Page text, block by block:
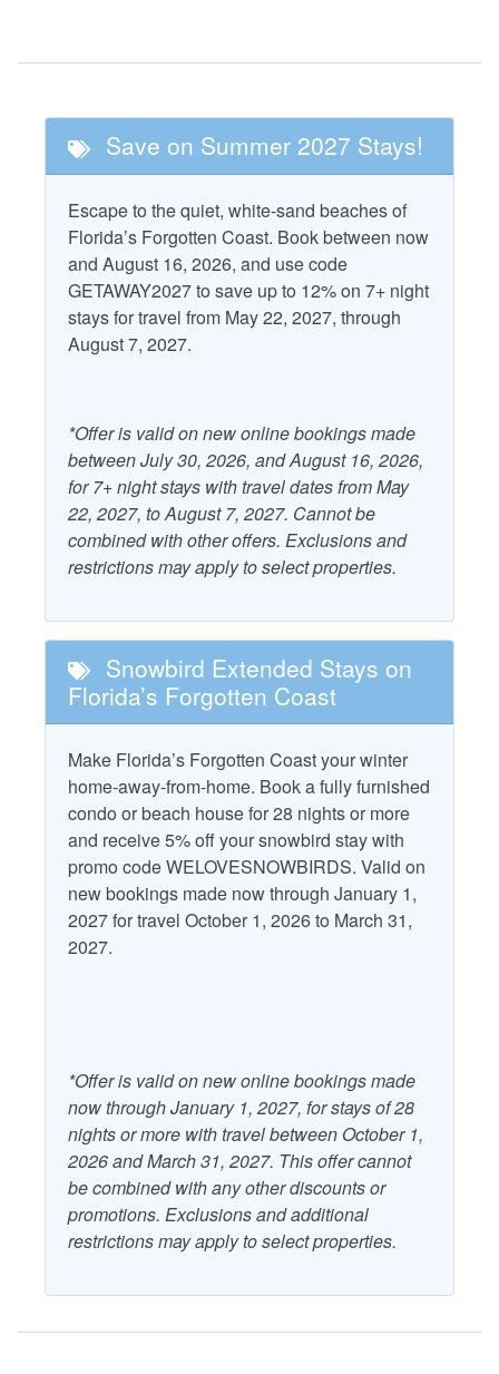
Golf
Tennis
Nearby Attractions
Cape San Blas
Lighthouse
St. Vincent National
Wildlife Refuge
T.H. Stone Memorial St.
Joseph Peninsula State
Park
Community Pool
Property Features
Accepts Snowbirds
Air Conditioning
Beach Gear Rental Credit
Dryer
Free WiFi
Grill - Charcoal
Heating
Kitchen
Outdoor Furniture
Patio/Deck
Television
Property Policies
Allows Group Events*
No Landline Phone
No Smoking
Pet Friendly with Fee
Pets Considered with
Save on Summer 2027 Stays!
Escape to the quiet, white-sand beaches of
Florida’s Forgotten Coast. Book between now
and August 16, 2026, and use code
GETAWAY2027 to save up to 12% on 7+ night
stays for travel from May 22, 2027, through
August 7, 2027.
*Offer is valid on new online bookings made
between July 30, 2026, and August 16, 2026,
for 7+ night stays with travel dates from May
22, 2027, to August 7, 2027. Cannot be
combined with other offers. Exclusions and
restrictions may apply to select properties.
Snowbird Extended Stays on
Florida’s Forgotten Coast
Make Florida’s Forgotten Coast your winter
home-away-from-home. Book a fully furnished
condo or beach house for 28 nights or more
and receive 5% off your snowbird stay with
promo code WELOVESNOWBIRDS. Valid on
new bookings made now through January 1,
2027 for travel October 1, 2026 to March 31,
2027.
*Offer is valid on new online bookings made
now through January 1, 2027, for stays of 28
nights or more with travel between October 1,
2026 and March 31, 2027. This offer cannot
be combined with any other discounts or
promotions. Exclusions and additional
restrictions may apply to select properties.